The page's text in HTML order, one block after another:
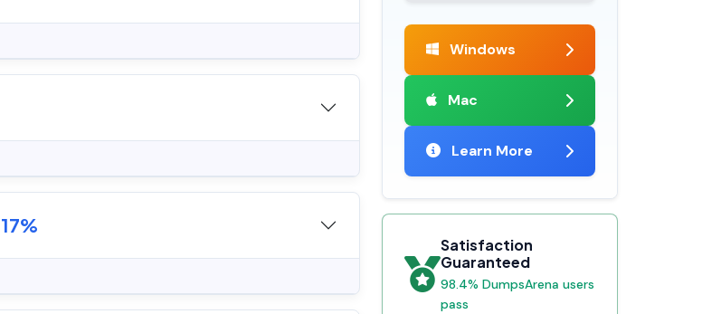
Windows
Mac
Learn More
Satisfaction
Guaranteed
98.4% DumpsArena users
pass